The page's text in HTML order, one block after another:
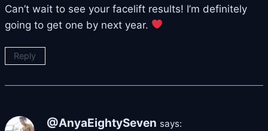
Can’t wait to see your facelift results! I’m definitely
going to get one by next year.
Reply
@AnyaEightySeven says: